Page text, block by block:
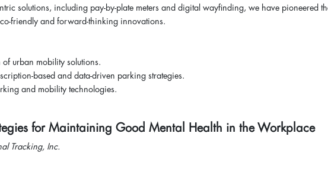
solutions, including pay-by-plate meters and digital wayfinding, we have pioneered
friendly and forward-thinking innovations.
urban mobility solutions.
based and data-driven parking strategies.
and mobility technologies.
for Maintaining Good Mental Health in the Workplace
Tracking, Inc.